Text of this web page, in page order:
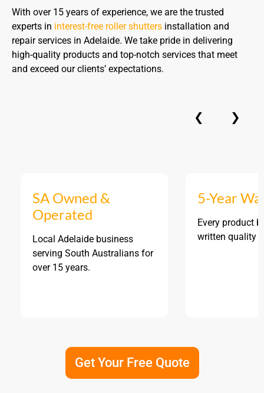
With over 15 years of experience, we are the trusted
experts in interest-free roller shutters installation and
repair services in Adelaide. We take pride in delivering
high-quality products and top-notch services that meet
and exceed our clients’ expectations.
❮ ❯
SA Owned &
Operated
Local Adelaide business
serving South Australians for
over 15 years.
5-Year
Every product
written quality
Get Your Free Quote